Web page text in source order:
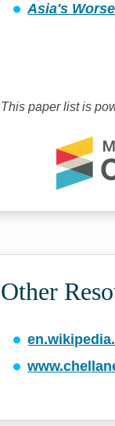
Asia's
This paper list is
Other